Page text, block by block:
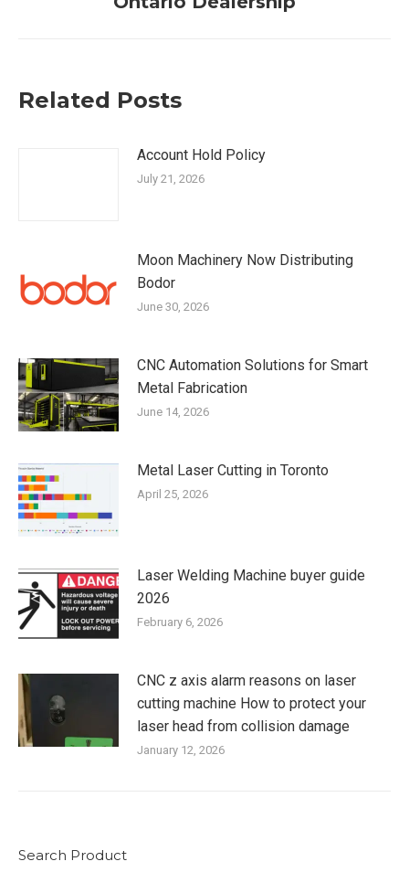
post:
Related Posts
Account Hold Policy
July 21, 2026
Moon Machinery Now Distributing
Bodor
June 30, 2026
CNC Automation Solutions for Smart
Metal Fabrication
June 14, 2026
Metal Laser Cutting in Toronto
April 25, 2026
Laser Welding Machine buyer guide
2026
February 6, 2026
CNC z axis alarm reasons on laser
cutting machine How to protect your
laser head from collision damage
January 12, 2026
Search Product